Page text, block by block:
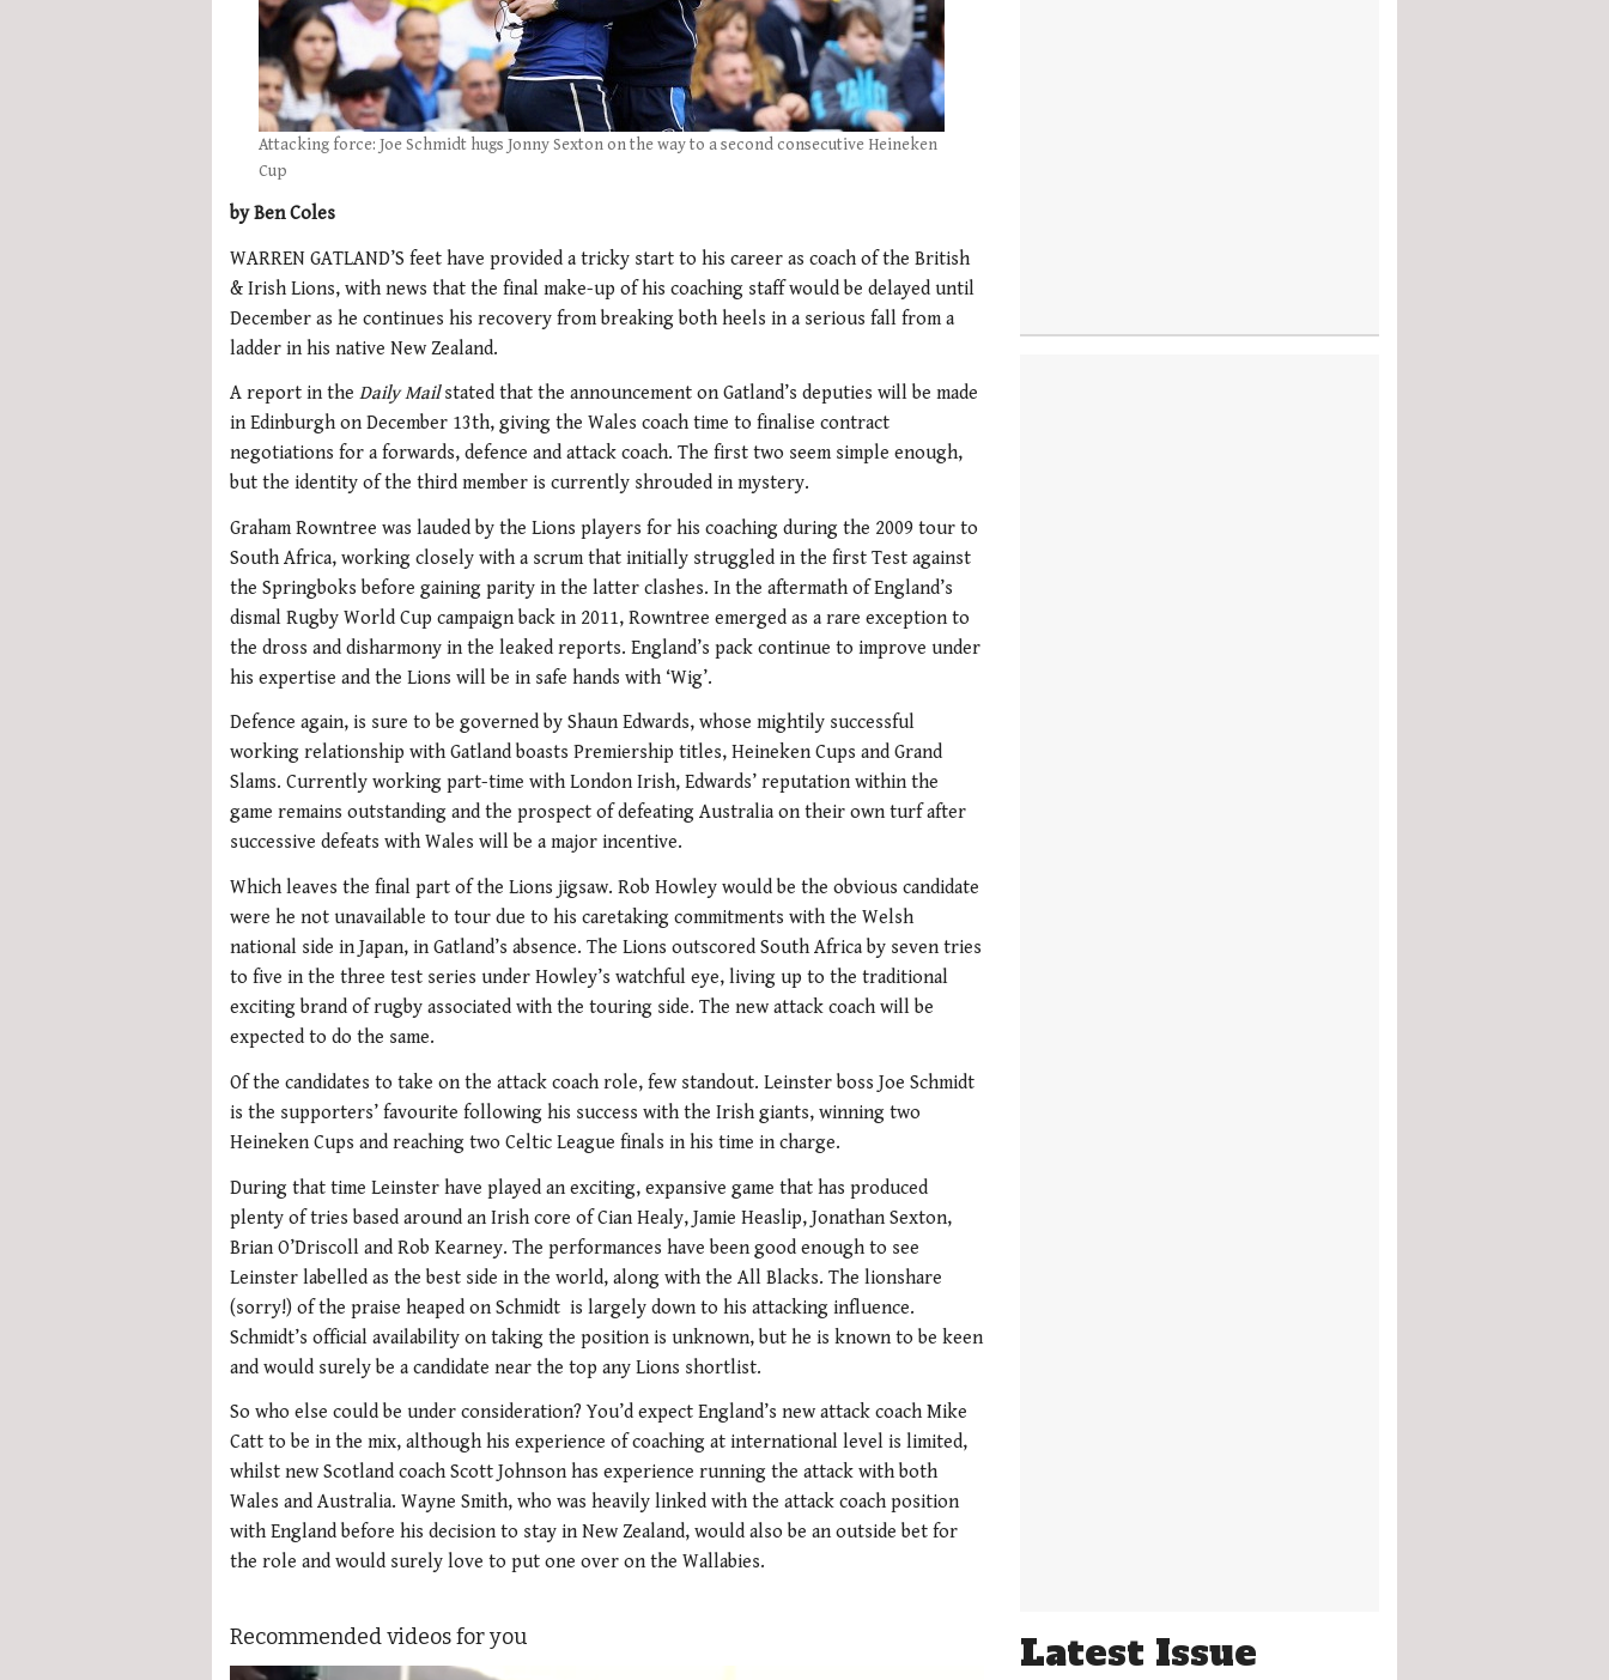
Attacking force: Joe Schmidt hugs Jonny Sexton on the way to a second consecutive Heineken
Cup
by Ben Coles
WARREN GATLAND’S feet have provided a tricky start to his career as coach of the British
& Irish Lions, with news that the final make-up of his coaching staff would be delayed until
December as he continues his recovery from breaking both heels in a serious fall from a
ladder in his native New Zealand.
A report in the Daily Mailstated that the announcement on Gatland’s deputies will be made
in Edinburgh on December 13th, giving the Wales coach time to finalise contract
negotiations for a forwards, defence and attack coach. The first two seem simple enough,
but the identity of the third member is currently shrouded in mystery.
Graham Rowntree was lauded by the Lions players for his coaching during the 2009 tour to
South Africa, working closely with a scrum that initially struggled in the first Test against
the Springboks before gaining parity in the latter clashes. In the aftermath of England’s
dismal Rugby World Cup campaign back in 2011, Rowntree emerged as a rare exception to
the dross and disharmony in the leaked reports. England’s pack continue to improve under
his expertise and the Lions will be in safe hands with ‘Wig’.
Defence again, is sure to be governed by Shaun Edwards, whose mightily successful
working relationship with Gatland boasts Premiership titles, Heineken Cups and Grand
Slams. Currently working part-time with London Irish, Edwards’ reputation within the
game remains outstanding and the prospect of defeating Australia on their own turf after
successive defeats with Wales will be a major incentive.
Which leaves the final part of the Lions jigsaw. Rob Howley would be the obvious candidate
were he not unavailable to tour due to his caretaking commitments with the Welsh
national side in Japan, in Gatland’s absence. The Lions outscored South Africa by seven tries
to five in the three test series under Howley’s watchful eye, living up to the traditional
exciting brand of rugby associated with the touring side. The new attack coach will be
expected to do the same.
Of the candidates to take on the attack coach role, few standout. Leinster boss Joe Schmidt
is the supporters’ favourite following his success with the Irish giants, winning two
Heineken Cups and reaching two Celtic League finals in his time in charge.
During that time Leinster have played an exciting, expansive game that has produced
plenty of tries based around an Irish core of Cian Healy, Jamie Heaslip, Jonathan Sexton,
Brian O’Driscoll and Rob Kearney. The performances have been good enough to see
Leinster labelled as the best side in the world, along with the All Blacks. The lionshare
(sorry!) of the praise heaped on Schmidt is largely down to his attacking influence.
Schmidt’s official availability on taking the position is unknown, but he is known to be keen
and would surely be a candidate near the top any Lions shortlist.
So who else could be under consideration? You’d expect England’s new attack coach Mike
Catt to be in the mix, although his experience of coaching at international level is limited,
whilst new Scotland coach Scott Johnson has experience running the attack with both
Wales and Australia. Wayne Smith, who was heavily linked with the attack coach position
with England before his decision to stay in New Zealand, would also be an outside bet for
the role and would surely love to put one over on the Wallabies.
Recommended videos for you Latest Issue